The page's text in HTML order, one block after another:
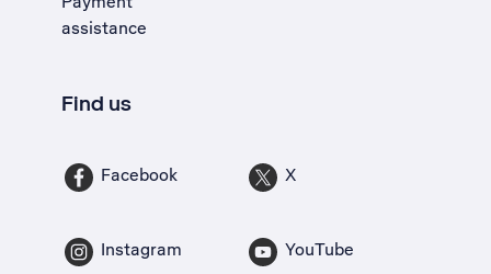
assistance
Find us
Facebook X
Instagram YouTube